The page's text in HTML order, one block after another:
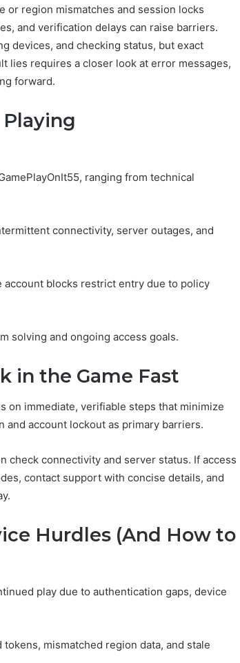
or region mismatches and session locks
and verification delays can raise barriers.
devices, and checking status, but exact
lies requires a closer look at error messages,
forward.
Playing
ranging from technical
connectivity, server outages, and
blocks restrict entry due to policy
solving and ongoing access goals.
in the Game Fast
on immediate, verifiable steps that minimize
account lockout as primary barriers.
check connectivity and server status. If access
contact support with concise details, and
Hurdles (And How to
play due to authentication gaps, device
mismatched region data, and stale